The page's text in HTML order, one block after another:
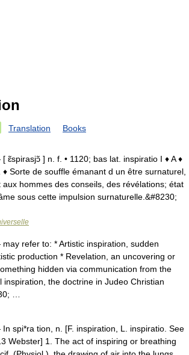
Translation Books
ɛ̃spirasjɔ̃ ] n. f. • 1120; bas lat. inspiratio I ♦ A ♦
♦ Sorte de souffle émanant d un être surnaturel,
hommes des conseils, des révélations; état
sous cette impulsion surnaturelle.&#8230;
refer to: * Artistic inspiration, sudden
production * Revelation, an uncovering or
hidden via communication from the
inspiration, the doctrine in Judeo Christian
…
spi*ra tion, n. [F. inspiration, L. inspiratio. See
Webster] 1. The act of inspiring or breathing